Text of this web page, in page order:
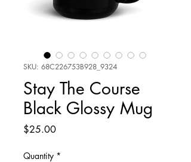
SKU: 68C226753B928_9324
Stay The Course
Black Glossy Mug
$25.00Price
Quantity *